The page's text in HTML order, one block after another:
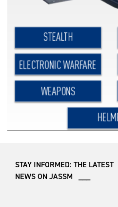
STAY INFORMED: THE LATEST
NEWS ON JASSM ___